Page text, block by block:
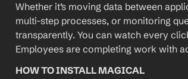
Whether it’s moving data between
multi-step processes, or monitoring
transparently. You can watch every
Employees are completing work with
HOW TO INSTALL MAGICAL